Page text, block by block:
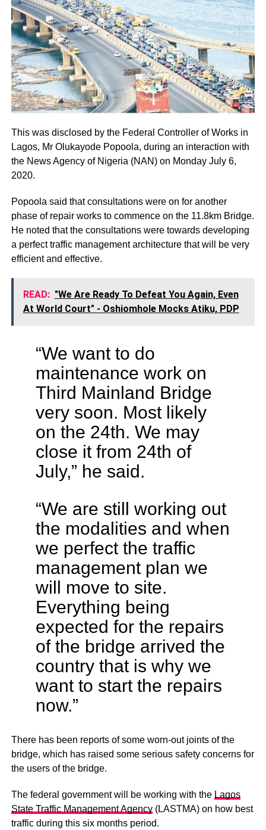
This was disclosed by the Federal Controller of Works in
Lagos, Mr Olukayode Popoola, during an interaction with
the News Agency of Nigeria (NAN) on Monday July 6,
2020.
Popoola said that consultations were on for another
phase of repair works to commence on the 11.8km Bridge.
He noted that the consultations were towards developing
a perfect traffic management architecture that will be very
efficient and effective.
READ: "We Are Ready To Defeat You Again, Even
At World Court" - Oshiomhole Mocks Atiku, PDP
“We want to do
maintenance work on
Third Mainland Bridge
very soon. Most likely
on the 24th. We may
close it from 24th of
July,” he said.
“We are still working out
the modalities and when
we perfect the traffic
management plan we
will move to site.
Everything being
expected for the repairs
of the bridge arrived the
country that is why we
want to start the repairs
now.”
There has been reports of some worn-out joints of the
bridge, which has raised some serious safety concerns for
the users of the bridge.
The federal government will be working with the Lagos
State Traffic Management Agency(LASTMA) on how best
traffic during this six months period.